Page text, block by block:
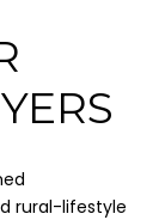
rural-lifestyle